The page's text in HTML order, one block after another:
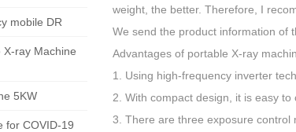
weight, the better. Therefore, I
We send the product information of
Advantages of portable X-ray
1. Using high-frequency inverter
2. With compact design, it is easy
3. There are three exposure control
mobile DR
X-ray Machine
5KW
for COVID-19